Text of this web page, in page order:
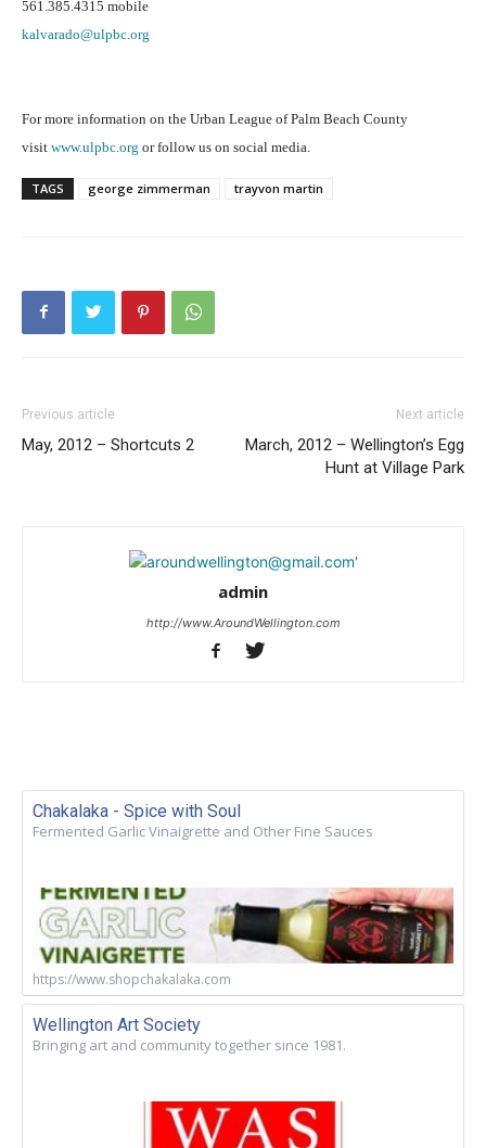
561.385.4315 mobile
kalvarado@ulpbc.org
For more information on the Urban League of Palm Beach County
visit www.ulpbc.org or follow us on social media.
TAGS george zimmerman trayvon martin
Previous article
May, 2012 – Shortcuts 2
Next article
March, 2012 – Wellington’s Egg
Hunt at Village Park
admin
http://www.AroundWellington.com
Chakalaka - Spice with Soul
Fermented Garlic Vinaigrette and Other Fine Sauces
https://www.shopchakalaka.com
Wellington Art Society
Bringing art and community together since 1981.